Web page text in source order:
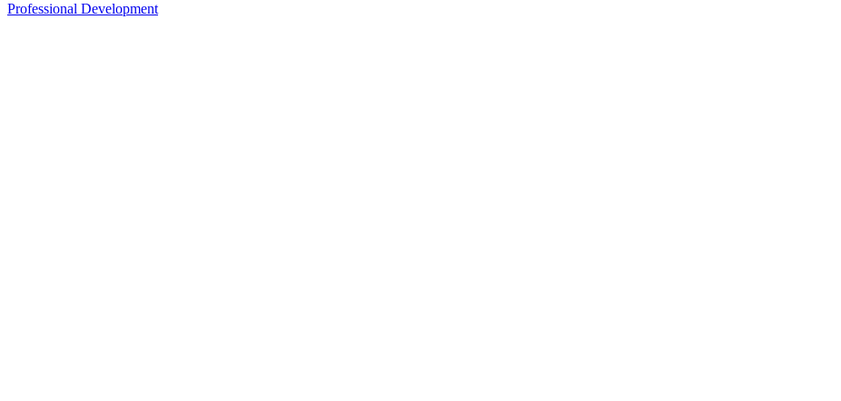
Professional Development